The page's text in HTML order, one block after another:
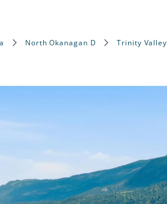
North Okanagan D Trinity Valley